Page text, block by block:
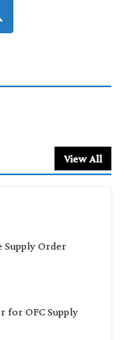
View All
Supply Order
for OFC Supply